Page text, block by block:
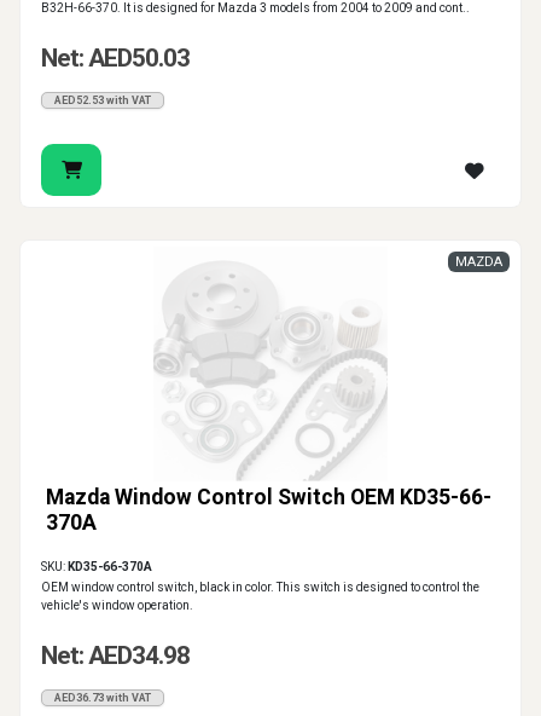
B32H-66-370. It is designed for Mazda 3 models from 2004 to 2009 and cont..
Net: AED50.03
AED52.53 with VAT
Mazda Window Control Switch OEM KD35-66-
370A
MAZDA
SKU: KD35-66-370A
OEM window control switch, black in color. This switch is designed to control the
vehicle's window operation.
Net: AED34.98
AED36.73 with VAT